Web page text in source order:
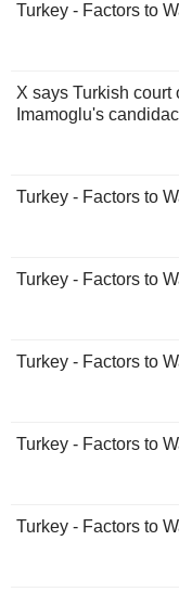
Turkey - Factors to
X says Turkish court
Imamoglu's
Turkey - Factors to
Turkey - Factors to
Turkey - Factors to
Turkey - Factors to
Turkey - Factors to